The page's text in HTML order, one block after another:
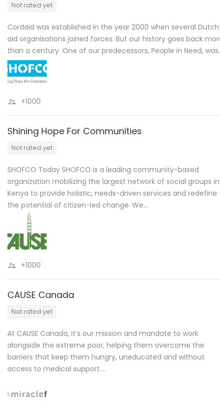
Not rated yet
Cordaid was established in the year 2000 when several Dutch
aid organisations joined forces. But our history goes back
than a century. One of our predecessors, People in Need,
+1000
Shining Hope For Communities
Not rated yet
SHOFCO Today SHOFCO is a leading community-based
organization mobilizing the largest network of social groups in
Kenya to provide holistic, needs-driven services and redefine
the potential of citizen-led change. We…
+1000
CAUSE Canada
Not rated yet
At CAUSE Canada, it’s our mission and mandate to work
alongside the extreme poor, helping them overcome the
barriers that keep them hungry, uneducated and without
access to medical support….